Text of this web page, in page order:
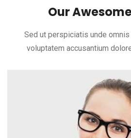
Our
Sed ut perspiciatis unde
voluptatem accusantium